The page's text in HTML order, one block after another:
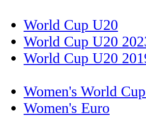
World Cup U20
World Cup U20
World Cup U20
Women's World
Women's Euro